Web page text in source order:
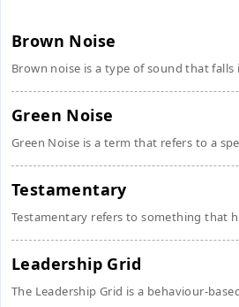
Brown Noise
Brown noise is a type of sound that falls
Green Noise
Green Noise is a term that refers to a
Testamentary
Testamentary refers to something that
Leadership Grid
The Leadership Grid is a behaviour-